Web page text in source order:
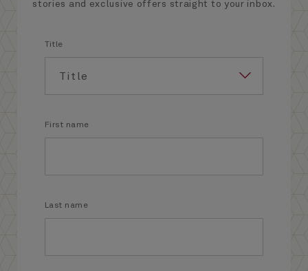
stories and exclusive offers straight to your inbox.
Title
First name
Last name